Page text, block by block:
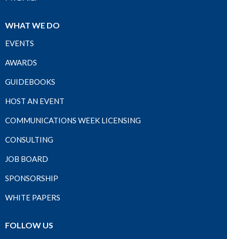
WHAT WE DO
EVENTS
AWARDS
GUIDEBOOKS
HOST AN EVENT
COMMUNICATIONS WEEK LICENSING
CONSULTING
JOB BOARD
SPONSORSHIP
WHITE PAPERS
FOLLOW US